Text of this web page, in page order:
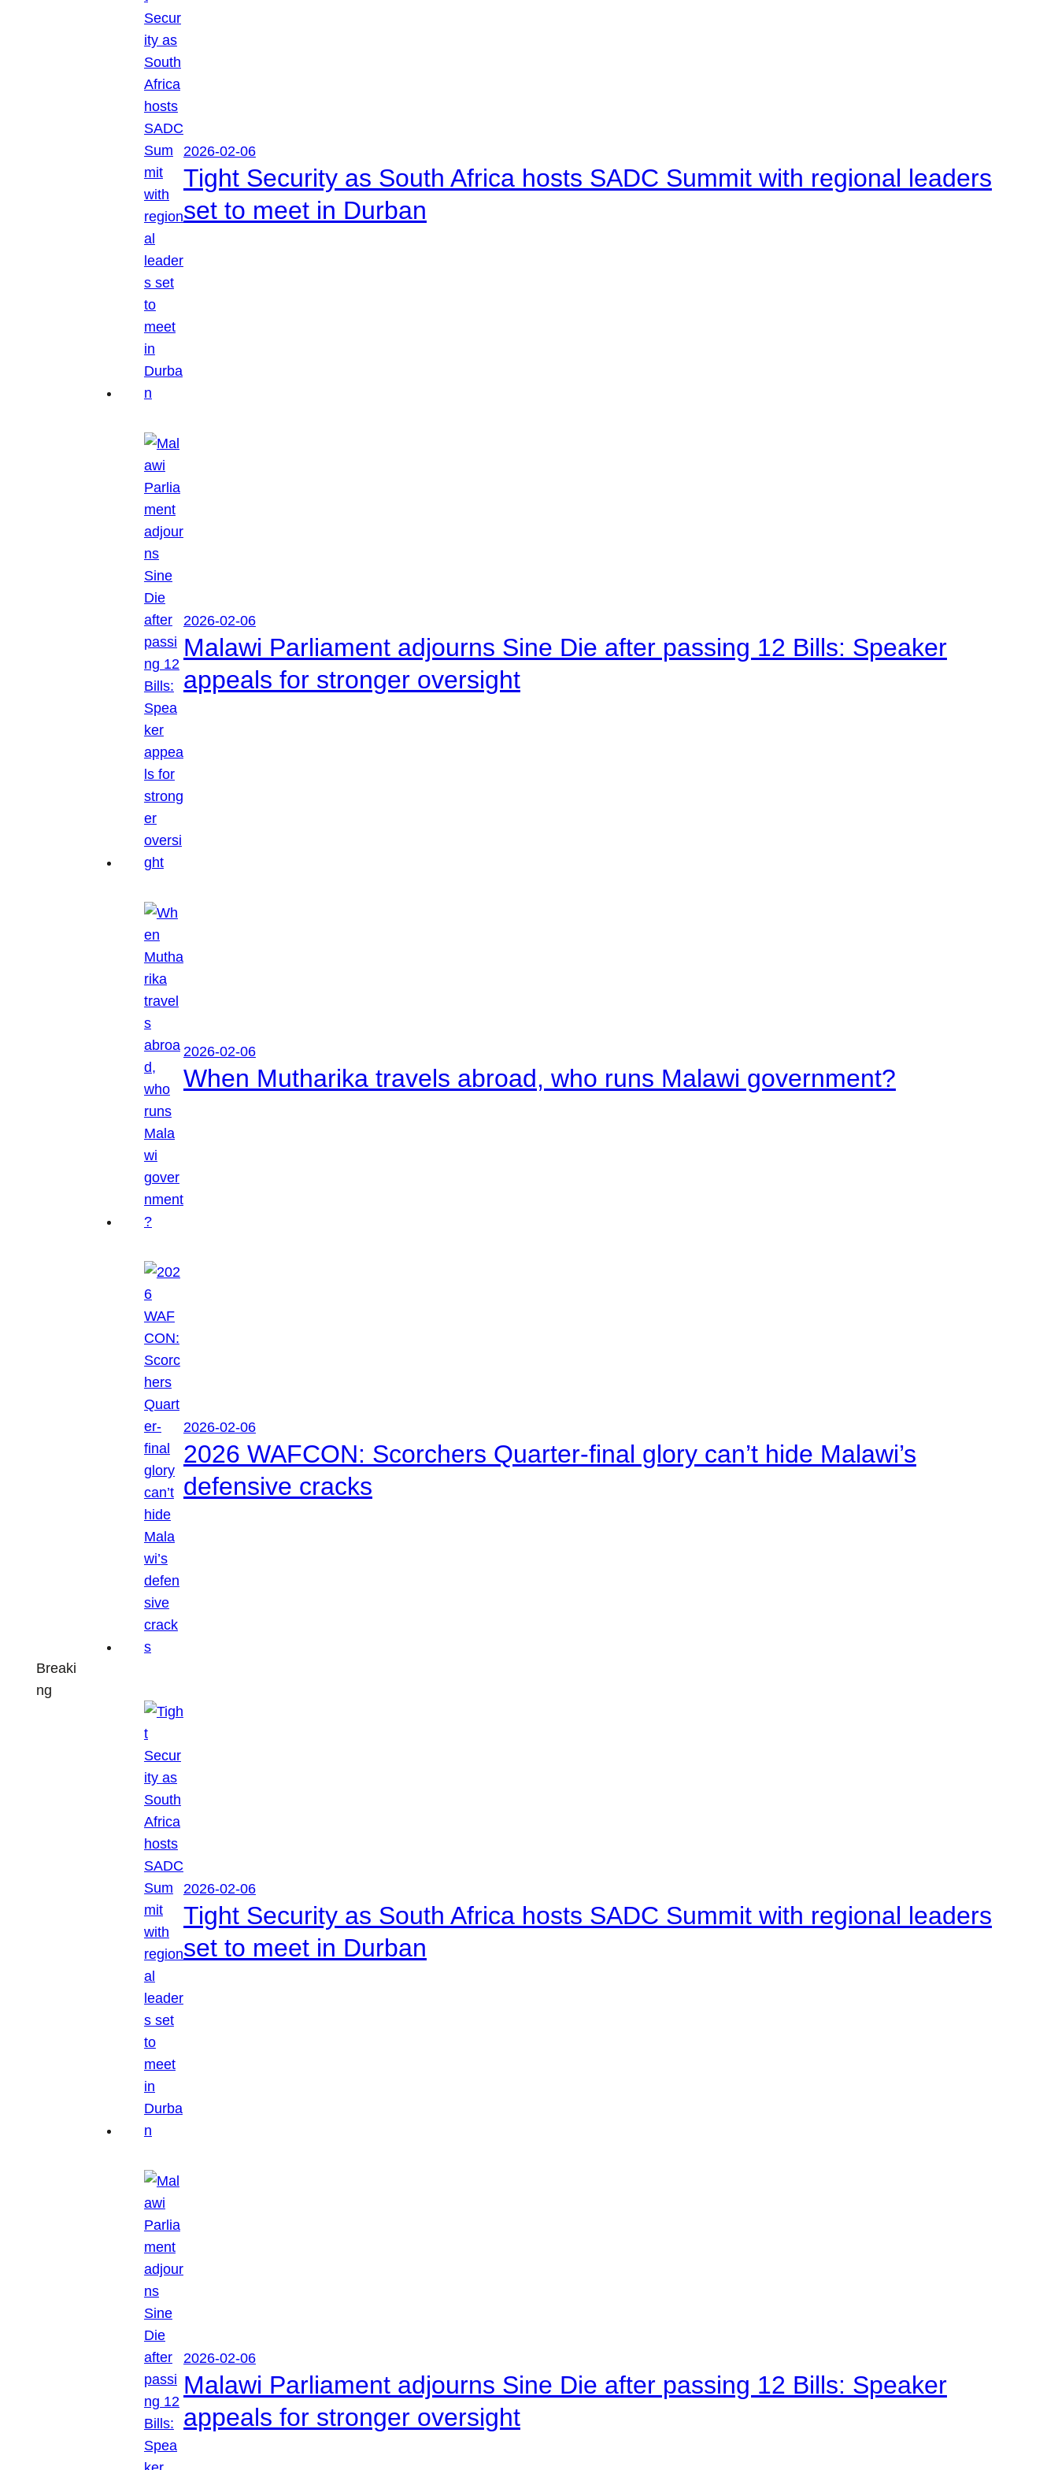
Breaki
ng
2026-02-06
Tight Security as South Africa hosts SADC Summit with regional leaders
set to meet in Durban
2026-02-06
Malawi Parliament adjourns Sine Die after passing 12 Bills: Speaker
appeals for stronger oversight
2026-02-06
When Mutharika travels abroad, who runs Malawi government?
2026-02-06
2026 WAFCON: Scorchers Quarter-final glory can’t hide Malawi’s
defensive cracks
2026-02-06
Tight Security as South Africa hosts SADC Summit with regional leaders
set to meet in Durban
2026-02-06
Malawi Parliament adjourns Sine Die after passing 12 Bills: Speaker
appeals for stronger oversight